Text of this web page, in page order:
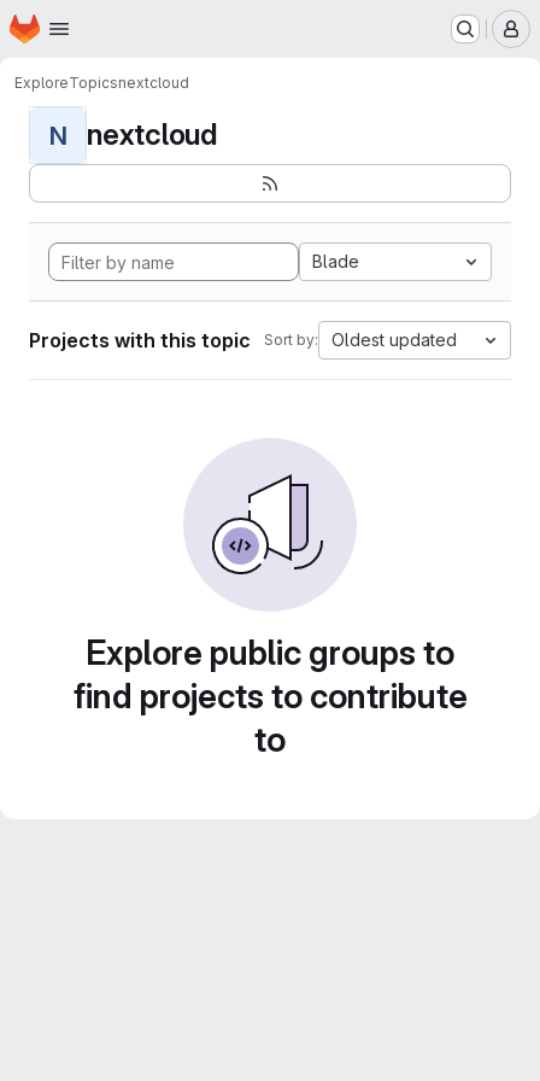
Skip to main content
Homepage
ExploreTopicsnextcloud
N nextcloud
Blade
Projects with this topic Sort by: Oldest updated
Explore public groups to
find projects to contribute
to